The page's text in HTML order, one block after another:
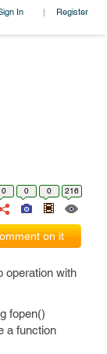
In | Register
0 0 0 216
on it
operation with
fopen()
a function